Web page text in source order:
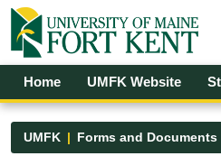
Skip to Main Content
Open Accessibility Menu
Home UMFK Website
UMFK Forms and Documents